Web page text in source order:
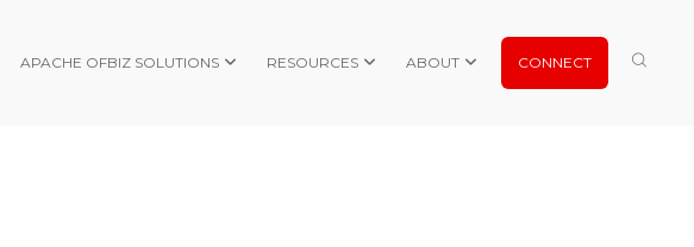
APACHE OFBIZ SOLUTIONS RESOURCES ABOUT CONNECT